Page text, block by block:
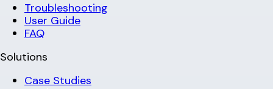
Troubleshooting
User Guide
FAQ
Solutions
Case Studies